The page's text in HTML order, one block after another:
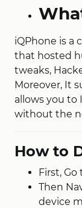
iQPhone is a
that hosted
tweaks,
Moreover, It
allows you to
without the
How to
First,
Then
device